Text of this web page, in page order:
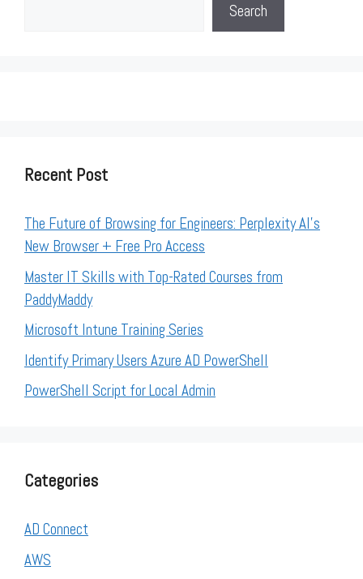
Search
Recent Post
The Future of Browsing for Engineers: Perplexity AI’s
New Browser + Free Pro Access
Master IT Skills with Top-Rated Courses from
PaddyMaddy
Microsoft Intune Training Series
Identify Primary Users Azure AD PowerShell
PowerShell Script for Local Admin
Categories
AD Connect
AWS